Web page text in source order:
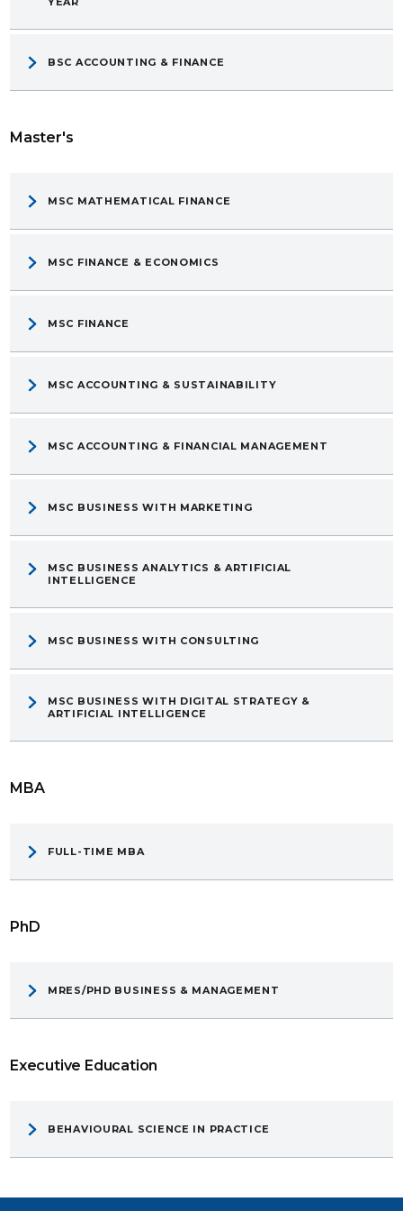
BSC ACCOUNTING & FINANCE
Master's
MSC MATHEMATICAL FINANCE
MSC FINANCE & ECONOMICS
MSC FINANCE
MSC ACCOUNTING & SUSTAINABILITY
MSC ACCOUNTING & FINANCIAL MANAGEMENT
MSC BUSINESS WITH MARKETING
MSC BUSINESS ANALYTICS & ARTIFICIAL
INTELLIGENCE
MSC BUSINESS WITH CONSULTING
MSC BUSINESS WITH DIGITAL STRATEGY &
ARTIFICIAL INTELLIGENCE
MBA
FULL-TIME MBA
PhD
MRES/PHD BUSINESS & MANAGEMENT
Executive Education
BEHAVIOURAL SCIENCE IN PRACTICE